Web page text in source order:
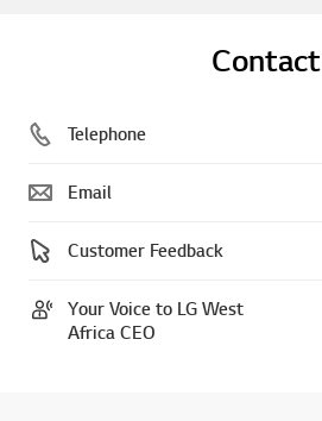
Contact
Telephone
Email
Customer Feedback
Your Voice to LG West
Africa CEO